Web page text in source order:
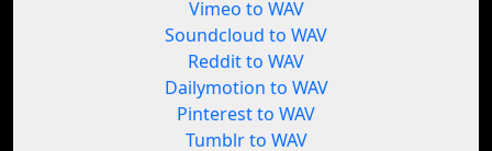
Vimeo to WAV
Soundcloud to WAV
Reddit to WAV
Dailymotion to WAV
Pinterest to WAV
Tumblr to WAV